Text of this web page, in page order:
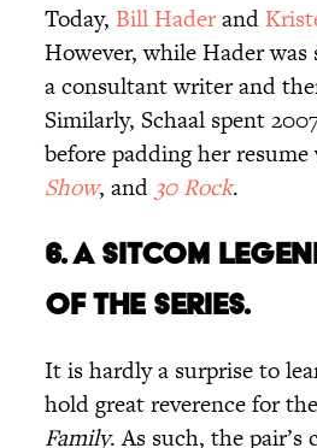
Today, Bill Haderand
However, while Hader
a consultant writer and
Similarly, Schaal spent
before padding her
Show, and 30 Rock.
6. A SITCOM
OF THE SERIES.
It is hardly a surprise to
hold great reverence for
Family. As such, the